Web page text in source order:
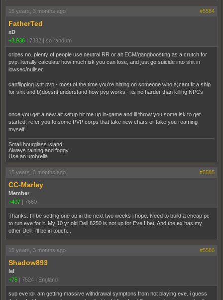
15 years, 3 months ago #5584
FatherTed
xD
+3,936 | 7332 | so randum
cripes no. plenty of people use neutral RR or alt ECM/gangboosting as a crutch for
pvp. literally calculate how much isk you can lose, and just go suicide into shit in
lowsec/nullsec
canflipping isnt pvp - most of the time you're hitting on someone who a)cant fit a ship
for shit and b)doesnt understand how pvp works - its no harder than killing NPCs
once you get a new alt setup hit me up in-game and ill throw you some isk to get
started, refer you to some PVP corps that take new chars or take you roaming
myself
Small hourglass island
Always raining and foggy
Use an umbrella
15 years, 3 months ago #5585
CC-Marley
Member
+407 | 7660
Thanks. I'll be setting one up in the next two weeks i hope. Need to build a cheap pc
to run eve for it. My 10 yr old Dell 8250 is not up for Eve I bet. And the ex has my
other Dell. I'll be in touch...
15 years, 3 months ago #5586
Shadow893
lel
+75 | 7524 | England
sup eve lol. am getting massive withdrawal symptons from not playing eve. i guess